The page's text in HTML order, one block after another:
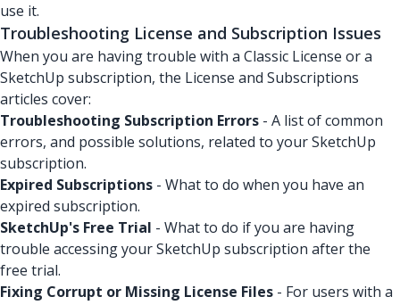
use it.
Troubleshooting License and Subscription Issues
When you are having trouble with a Classic License or a
SketchUp subscription, the License and Subscriptions
articles cover:
Troubleshooting Subscription Errors - A list of common
errors, and possible solutions, related to your SketchUp
subscription.
Expired Subscriptions - What to do when you have an
expired subscription.
SketchUp's Free Trial - What to do if you are having
trouble accessing your SketchUp subscription after the
free trial.
Fixing Corrupt or Missing License Files - For users with a